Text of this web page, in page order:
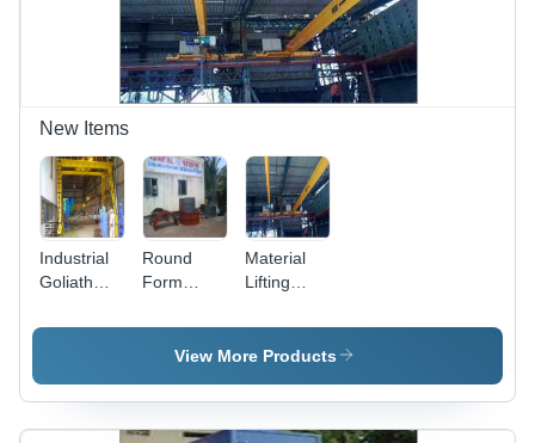
New Items
Industrial
Goliath
Round
Form
Material
Lifting
View More Products